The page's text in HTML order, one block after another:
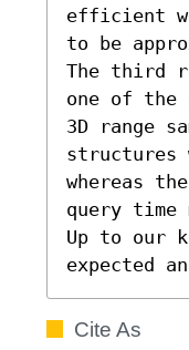
efficient
to be
The third
one of the
3D range
structures
whereas
query
Up to our
expected
Cite As